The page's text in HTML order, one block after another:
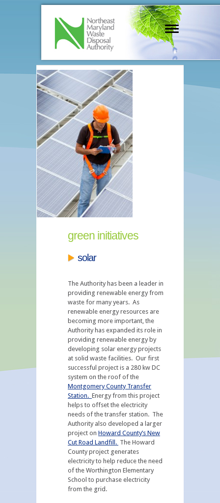
green initiatives
solar
The Authority has been a leader in
providing renewable energy from
waste for many years. As
renewable energy resources are
becoming more important, the
Authority has expanded its role in
providing renewable energy by
developing solar energy projects
at solid waste facilities. Our first
successful project is a 280 kw DC
system on the roof of the
Montgomery County Transfer
Station. Energy from this project
helps to offset the electricity
needs of the transfer station. The
Authority also developed a larger
project on Howard County’s New
Cut Road Landfill. The Howard
County project generates
electricity to help reduce the need
of the Worthington Elementary
School to purchase electricity
from the grid.